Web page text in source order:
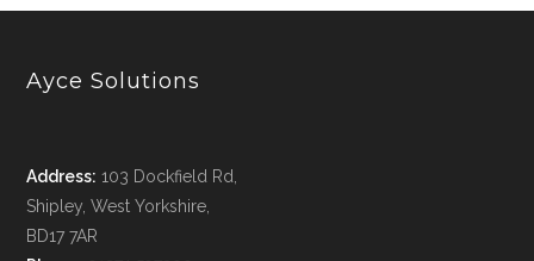
Ayce Solutions
Address: 103 Dockfield Rd,
Shipley, West Yorkshire,
BD17 7AR